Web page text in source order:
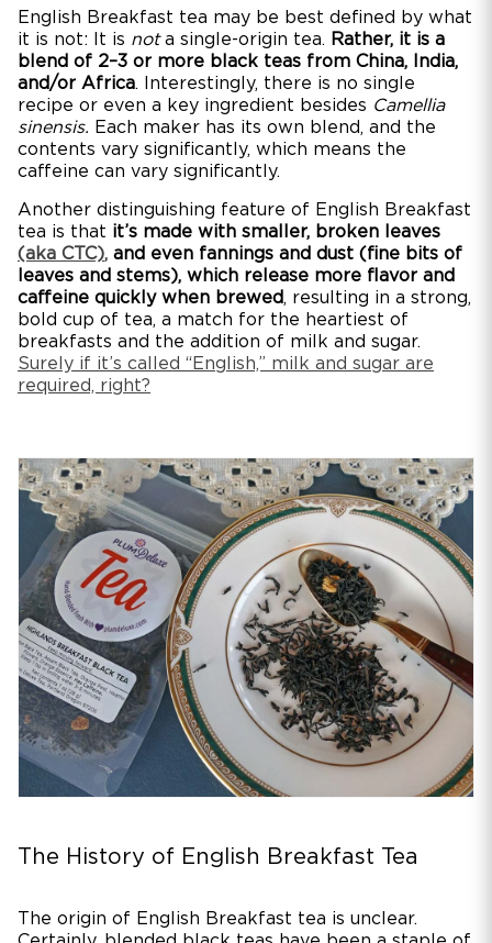
English Breakfast tea may be best defined by what
it is not: It is nota single-origin tea. Rather, it is a
blend of 2–3 or more black teas from China, India,
and/or Africa. Interestingly, there is no single
recipe or even a key ingredient besides Camellia
sinensis. Each maker has its own blend, and the
contents vary significantly, which means the
caffeine can vary significantly.
Another distinguishing feature of English Breakfast
tea is that it’s made with smaller, broken leaves
(aka CTC), and even fannings and dust (fine bits of
leaves and stems), which release more flavor and
caffeine quickly when brewed, resulting in a strong,
bold cup of tea, a match for the heartiest of
breakfasts and the addition of milk and sugar.
Surely if it’s called “English,” milk and sugar are
required, right?
The History of English Breakfast Tea
The origin of English Breakfast tea is unclear.